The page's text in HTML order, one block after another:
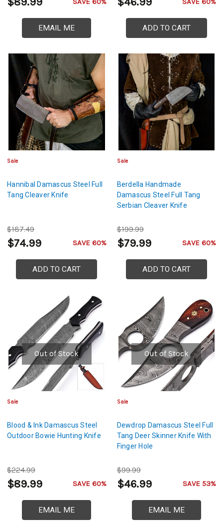
EMAIL ME ADD TO CART
Sale
Hannibal Damascus Steel Full
Tang Cleaver Knife
$187.49
$74.99 SAVE 60%
ADD TO CART
Sale
Berdella Handmade
Damascus Steel Full Tang
Serbian Cleaver Knife
$199.99
$79.99 SAVE 60%
ADD TO CART
Out of Stock
Sale
Blood & Ink Damascus Steel
Outdoor Bowie Hunting Knife
$224.99
$89.99 SAVE 60%
EMAIL ME
Out of Stock
Sale
Dewdrop Damascus Steel Full
Tang Deer Skinner Knife With
Finger Hole
$99.99
$46.99 SAVE 53%
EMAIL ME